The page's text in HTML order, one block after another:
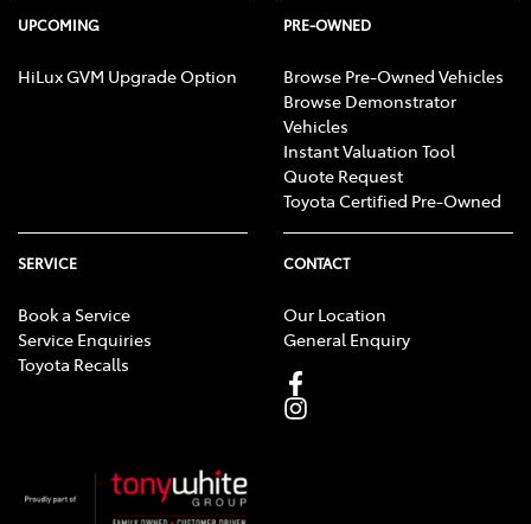
UPCOMING
HiLux GVM Upgrade Option
PRE-OWNED
Browse Pre-Owned Vehicles
Browse Demonstrator
Vehicles
Instant Valuation Tool
Quote Request
Toyota Certified Pre-Owned
SERVICE
Book a Service
Service Enquiries
Toyota Recalls
CONTACT
Our Location
General Enquiry